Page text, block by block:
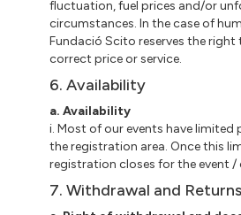
fluctuation, fuel prices and/or
circumstances. In the case of
Fundació Scito reserves the
correct price or service.
6. Availability
a. Availability
i. Most of our events have limited
the registration area. Once this
registration closes for the event /
7. Withdrawal and Returns